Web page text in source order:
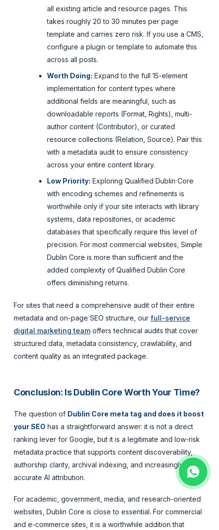
all existing article and resource pages. This
takes roughly 20 to 30 minutes per page
template and carries zero risk. If you use a CMS,
configure a plugin or template to automate this
across all posts.
Worth Doing: Expand to the full 15-element
implementation for content types where
additional fields are meaningful, such as
downloadable reports (Format, Rights), multi-
author content (Contributor), or curated
resource collections (Relation, Source). Pair this
with a metadata audit to ensure consistency
across your entire content library.
Low Priority: Exploring Qualified Dublin Core
with encoding schemes and refinements is
worthwhile only if your site interacts with library
systems, data repositories, or academic
databases that specifically require this level of
precision. For most commercial websites, Simple
Dublin Core is more than sufficient and the
added complexity of Qualified Dublin Core
offers diminishing returns.
For sites that need a comprehensive audit of their entire
metadata and on-page SEO structure, our full-service
digital marketing team offers technical audits that cover
structured data, metadata consistency, crawlability, and
content quality as an integrated package.
Conclusion: Is Dublin Core Worth Your Time?
The question of Dublin Core meta tag and does it boost
your SEO has a straightforward answer: it is not a direct
ranking lever for Google, but it is a legitimate and low-risk
metadata practice that supports content discoverability,
authorship clarity, archival indexing, and increasingly,
accurate AI attribution.
For academic, government, media, and research-oriented
websites, Dublin Core is close to essential. For commercial
and e-commerce sites, it is a worthwhile addition that